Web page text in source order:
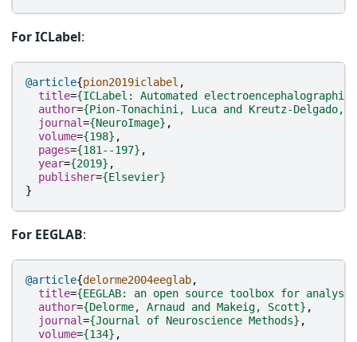
For ICLabel:
@article{pion2019iclabel ,
title={ICLabel: Automated
author={Pion-Tonachini, Luca and Kreutz-Delgado,
journal={NeuroImage} ,
volume={198} ,
pages={181--197} ,
year={2019} ,
publisher={Elsevier}
}
For EEGLAB:
@article{delorme2004eeglab,
title={EEGLAB: an open source toolbox for
author={Delorme, Arnaud and Makeig, Scott} ,
journal={Journal of Neuroscience Methods} ,
volume={134} ,